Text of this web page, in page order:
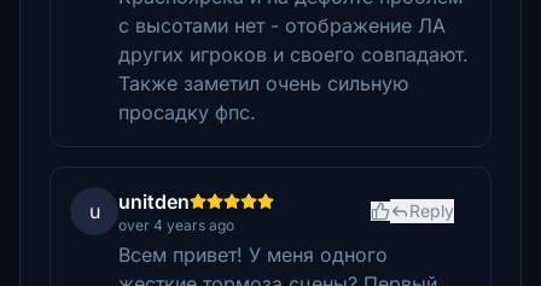
с высотами нет - отображение ЛА
других игроков и своего совпадают.
Также заметил очень сильную
просадку фпс.
u unitden
over 4 years ago
Reply
Всем привет! У меня одного